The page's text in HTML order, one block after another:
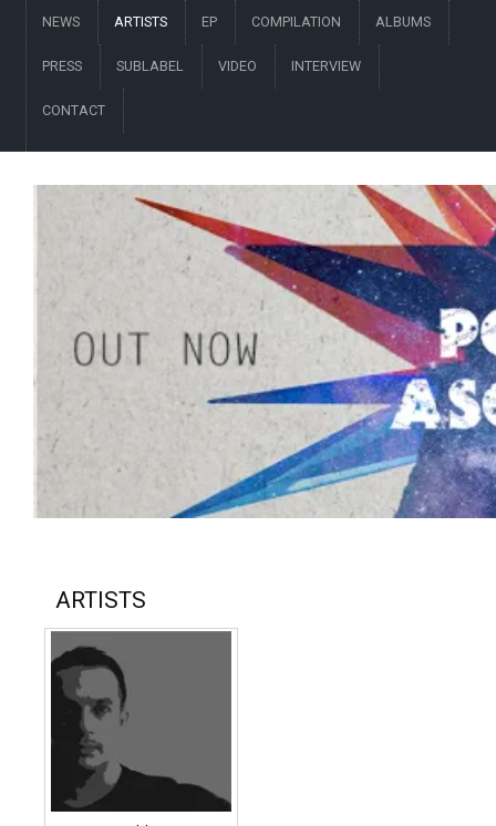
NEWS ARTISTS EP COMPILATION ALBUMS
PRESS SUBLABEL VIDEO INTERVIEW
CONTACT
ARTISTS